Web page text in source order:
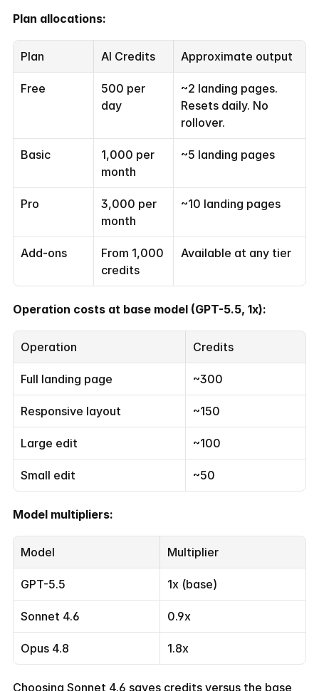
Plan allocations:
Plan AI Credits Approximate output
Free
500 per
day
~2 landing pages.
Resets daily. No
rollover.
Basic
1,000 per
month
~5 landing pages
Pro
3,000 per
month
~10 landing pages
Add-ons
From 1,000
credits
Available at any tier
Operation costs at base model (GPT-5.5, 1x):
Operation Credits
Full landing page ~300
Responsive layout ~150
Large edit ~100
Small edit ~50
Model multipliers:
Model Multiplier
GPT-5.5 1x (base)
Sonnet 4.6 0.9x
Opus 4.8 1.8x
Choosing Sonnet 4.6 saves credits versus the base